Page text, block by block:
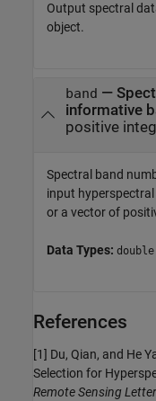
Output spectral
object.
band —
informative
positive
Spectral band
input
or a vector of
Data Types: double
References
[1] Du, Qian, and He
Selection for
Remote Sensing